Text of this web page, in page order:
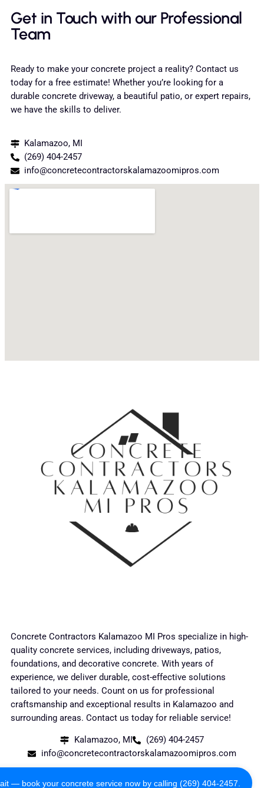
Get in Touch with our Professional
Team
Ready to make your concrete project a reality? Contact us
today for a free estimate! Whether you’re looking for a
durable concrete driveway, a beautiful patio, or expert repairs,
we have the skills to deliver.
Kalamazoo, MI
(269) 404-2457
info@concretecontractorskalamazoomipros.com
Concrete Contractors Kalamazoo MI Pros specialize in high-
quality concrete services, including driveways, patios,
foundations, and decorative concrete. With years of
experience, we deliver durable, cost-effective solutions
tailored to your needs. Count on us for professional
craftsmanship and exceptional results in Kalamazoo and
surrounding areas. Contact us today for reliable service!
Kalamazoo, MI
(269) 404-2457
info@concretecontractorskalamazoomipros.com
Copyright 2024 All Rights Reserved
— book your concrete service now by calling (269) 404-2457.